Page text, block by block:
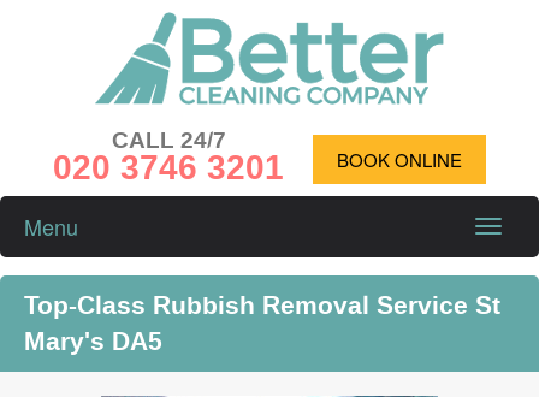
CALL 24/7
020 3746 3201 BOOK ONLINE
Toggle
Menu
Top-Class Rubbish Removal Service St
Mary's DA5